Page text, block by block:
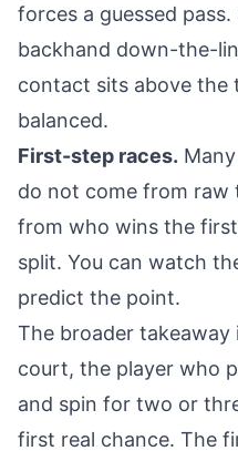
forces a guessed
backhand down-the-
contact sits above the
balanced.
First-step races.
do not come from raw
from who wins the
split. You can watch
predict the point.
The broader takeaway
court, the player who
and spin for two or
first real chance. The